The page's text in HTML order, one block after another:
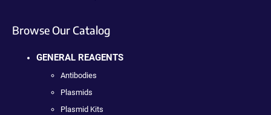
Browse Our Catalog
GENERAL REAGENTS
Antibodies
Plasmids
Plasmid Kits